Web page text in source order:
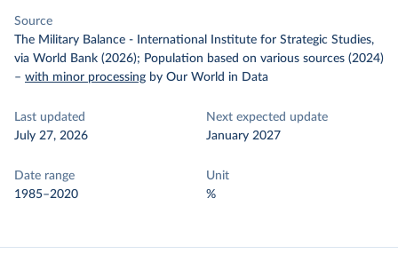
Source
The Military Balance - International Institute for Strategic Studies,
via World Bank (2026); Population based on various sources (2024)
– with minor processing by Our World in Data
Last updated
July 27, 2026
Next expected update
January 2027
Date range
1985–2020
Unit
%